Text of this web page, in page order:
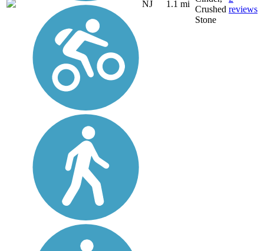
NJ 1.1 mi
Crushed
Stone
reviews